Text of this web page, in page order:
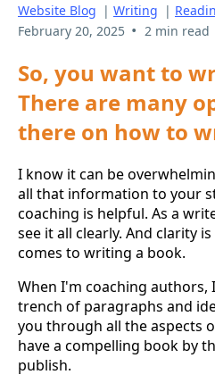
Website Blog | Writing |
February 20, 2025 • 2 min read
So, you want to
There are many
there on how to
I know it can be
all that information to your
coaching is helpful. As a
see it all clearly. And clarity
comes to writing a book.
When I'm coaching
trench of paragraphs and
you through all the aspects
have a compelling book by
publish.